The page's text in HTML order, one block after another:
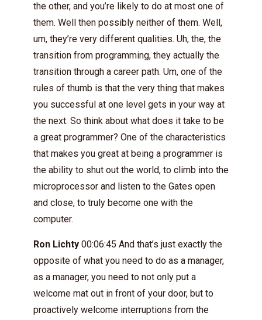
the other, and you’re likely to do at most one of
them. Well then possibly neither of them. Well,
um, they’re very different qualities. Uh, the, the
transition from programming, they actually the
transition through a career path. Um, one of the
rules of thumb is that the very thing that makes
you successful at one level gets in your way at
the next. So think about what does it take to be
a great programmer? One of the characteristics
that makes you great at being a programmer is
the ability to shut out the world, to climb into the
microprocessor and listen to the Gates open
and close, to truly become one with the
computer.
Ron Lichty 00:06:45 And that’s just exactly the
opposite of what you need to do as a manager,
as a manager, you need to not only put a
welcome mat out in front of your door, but to
proactively welcome interruptions from the